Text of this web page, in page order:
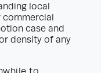
local
commercial
case and
density of any